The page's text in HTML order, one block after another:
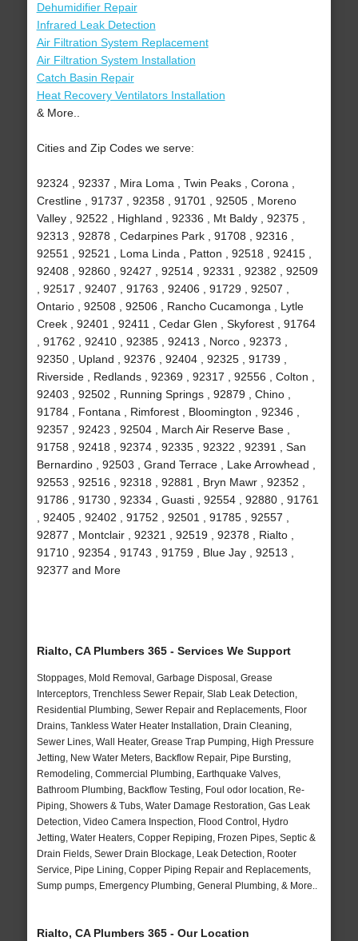
Dehumidifier Repair
Infrared Leak Detection
Air Filtration System Replacement
Air Filtration System Installation
Catch Basin Repair
Heat Recovery Ventilators Installation
& More..
Cities and Zip Codes we serve:
92324 , 92337 , Mira Loma , Twin Peaks , Corona ,
Crestline , 91737 , 92358 , 91701 , 92505 , Moreno
Valley , 92522 , Highland , 92336 , Mt Baldy , 92375 ,
92313 , 92878 , Cedarpines Park , 91708 , 92316 ,
92551 , 92521 , Loma Linda , Patton , 92518 , 92415 ,
92408 , 92860 , 92427 , 92514 , 92331 , 92382 , 92509
, 92517 , 92407 , 91763 , 92406 , 91729 , 92507 ,
Ontario , 92508 , 92506 , Rancho Cucamonga , Lytle
Creek , 92401 , 92411 , Cedar Glen , Skyforest , 91764
, 91762 , 92410 , 92385 , 92413 , Norco , 92373 ,
92350 , Upland , 92376 , 92404 , 92325 , 91739 ,
Riverside , Redlands , 92369 , 92317 , 92556 , Colton ,
92403 , 92502 , Running Springs , 92879 , Chino ,
91784 , Fontana , Rimforest , Bloomington , 92346 ,
92357 , 92423 , 92504 , March Air Reserve Base ,
91758 , 92418 , 92374 , 92335 , 92322 , 92391 , San
Bernardino , 92503 , Grand Terrace , Lake Arrowhead ,
92553 , 92516 , 92318 , 92881 , Bryn Mawr , 92352 ,
91786 , 91730 , 92334 , Guasti , 92554 , 92880 , 91761
, 92405 , 92402 , 91752 , 92501 , 91785 , 92557 ,
92877 , Montclair , 92321 , 92519 , 92378 , Rialto ,
91710 , 92354 , 91743 , 91759 , Blue Jay , 92513 ,
92377 and More
Rialto, CA Plumbers 365 - Services We Support
Stoppages, Mold Removal, Garbage Disposal, Grease
Interceptors, Trenchless Sewer Repair, Slab Leak Detection,
Residential Plumbing, Sewer Repair and Replacements, Floor
Drains, Tankless Water Heater Installation, Drain Cleaning,
Sewer Lines, Wall Heater, Grease Trap Pumping, High Pressure
Jetting, New Water Meters, Backflow Repair, Pipe Bursting,
Remodeling, Commercial Plumbing, Earthquake Valves,
Bathroom Plumbing, Backflow Testing, Foul odor location, Re-
Piping, Showers & Tubs, Water Damage Restoration, Gas Leak
Detection, Video Camera Inspection, Flood Control, Hydro
Jetting, Water Heaters, Copper Repiping, Frozen Pipes, Septic &
Drain Fields, Sewer Drain Blockage, Leak Detection, Rooter
Service, Pipe Lining, Copper Piping Repair and Replacements,
Sump pumps, Emergency Plumbing, General Plumbing, & More..
Rialto, CA Plumbers 365 - Our Location